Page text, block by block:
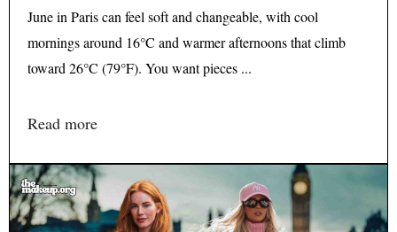
June in Paris can feel soft and changeable, with cool
mornings around 16°C and warmer afternoons that climb
toward 26°C (79°F). You want pieces ...
Read more